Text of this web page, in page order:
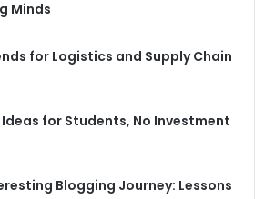
Minds
for Logistics and Supply Chain
for Students, No Investment
Blogging Journey: Lessons